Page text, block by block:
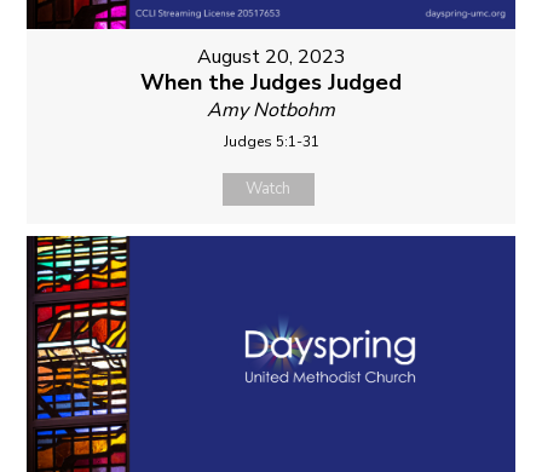
August 20, 2023
When the Judges Judged
Amy Notbohm
Judges 5:1-31
Watch